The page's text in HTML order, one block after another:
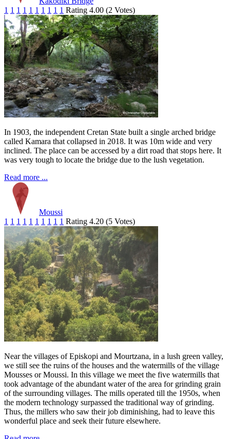
1 1 1 1 1 1 1 1 1 1 Rating 4.00 (2 Votes)
In 1903, the independent Cretan State built a single arched bridge
called Kamara that collapsed in 2018. It was 10m wide and very
inclined. The place can be accessed by a dirt road that stops here. It
was very tough to locate the bridge due to the lush vegetation.
Read more ...
Moussi
1 1 1 1 1 1 1 1 1 1 Rating 4.20 (5 Votes)
Near the villages of Episkopi and Mourtzana, in a lush green valley,
we still see the ruins of the houses and the watermills of the village
Mousses or Moussi. In this village we meet the five watermills that
took advantage of the abundant water of the area for grinding grain
of the surrounding villages. The mills operated till the 1950s, when
the modern technology surpassed the traditional way of grinding.
Thus, the millers who saw their job diminishing, had to leave this
wonderful place and seek their future elsewhere.